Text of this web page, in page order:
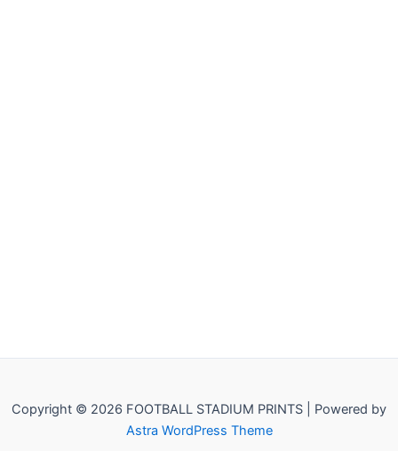
Copyright © 2026 FOOTBALL STADIUM PRINTS | Powered by
Astra WordPress Theme